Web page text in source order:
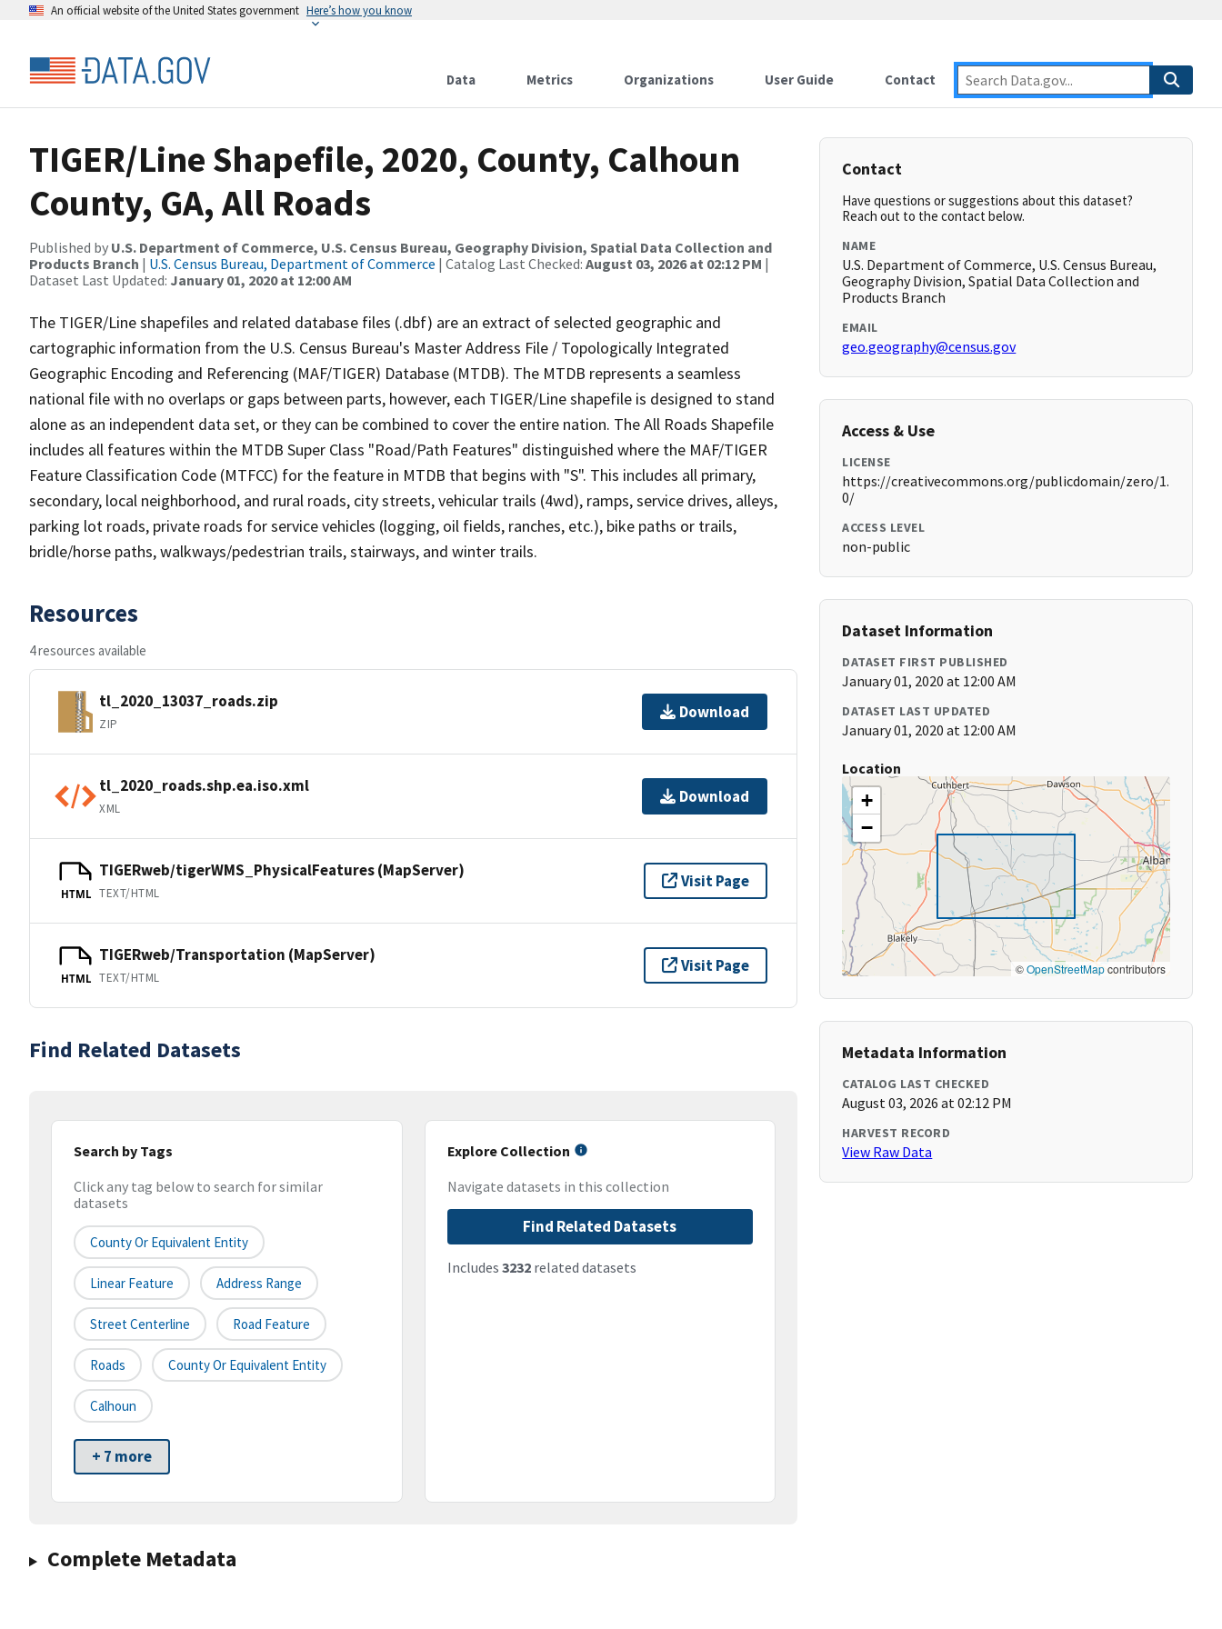
An official website of the United States government Here’s how you know
Data Metrics Organizations User Guide Contact
TIGER/Line Shapefile, 2020, County, Calhoun
County, GA, All Roads
Published by U.S. Department of Commerce, U.S. Census Bureau, Geography Division, Spatial Data Collection and
Products Branch | U.S. Census Bureau, Department of Commerce | Catalog Last Checked: August 03, 2026 at 02:12 PM |
Dataset Last Updated: January 01, 2020 at 12:00 AM
The TIGER/Line shapefiles and related database files (.dbf) are an extract of selected geographic and
cartographic information from the U.S. Census Bureau's Master Address File / Topologically Integrated
Geographic Encoding and Referencing (MAF/TIGER) Database (MTDB). The MTDB represents a seamless
national file with no overlaps or gaps between parts, however, each TIGER/Line shapefile is designed to stand
alone as an independent data set, or they can be combined to cover the entire nation. The All Roads Shapefile
includes all features within the MTDB Super Class "Road/Path Features" distinguished where the MAF/TIGER
Feature Classification Code (MTFCC) for the feature in MTDB that begins with "S". This includes all primary,
secondary, local neighborhood, and rural roads, city streets, vehicular trails (4wd), ramps, service drives, alleys,
parking lot roads, private roads for service vehicles (logging, oil fields, ranches, etc.), bike paths or trails,
bridle/horse paths, walkways/pedestrian trails, stairways, and winter trails.
Resources
4 resources available
tl_2020_13037_roads.zip
ZIP
Download
tl_2020_roads.shp.ea.iso.xml
XML
Download
HTML
TIGERweb/tigerWMS_PhysicalFeatures (MapServer)
TEXT/HTML
Visit Page
HTML
TIGERweb/Transportation (MapServer)
TEXT/HTML
Visit Page
Find Related Datasets
Search by Tags
Click any tag below to search for similar
datasets
County Or Equivalent Entity
Linear Feature Address Range
Street Centerline Road Feature
Roads County Or Equivalent Entity
Calhoun
+ 7 more
Explore Collection
Navigate datasets in this collection
Find Related Datasets
Includes 3232related datasets
Complete Metadata
Contact
Have questions or suggestions about this dataset?
Reach out to the contact below.
NAME
U.S. Department of Commerce, U.S. Census Bureau,
Geography Division, Spatial Data Collection and
Products Branch
EMAIL
geo.geography@census.gov
Access & Use
LICENSE
https://creativecommons.org/publicdomain/zero/1.
0/
ACCESS LEVEL
non-public
Dataset Information
DATASET FIRST PUBLISHED
January 01, 2020 at 12:00 AM
DATASET LAST UPDATED
January 01, 2020 at 12:00 AM
Location
+
−
©OpenStreetMapcontributors
Metadata Information
CATALOG LAST CHECKED
August 03, 2026 at 02:12 PM
HARVEST RECORD
View Raw Data